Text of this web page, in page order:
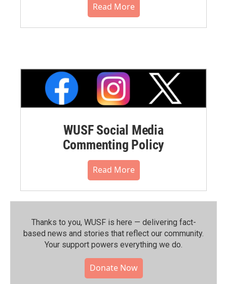
Read More
WUSF Social Media
Commenting Policy
Read More
Thanks to you, WUSF is here — delivering fact-
based news and stories that reflect our community.⁠
Your support powers everything we do.
Donate Now